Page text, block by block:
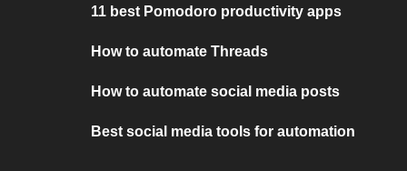
11 best Pomodoro productivity apps
How to automate Threads
How to automate social media posts
Best social media tools for automation